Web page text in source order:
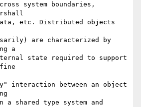
system boundaries,
data, etc. Distributed objects
are characterized by
a
state required to support
interaction between an object
shared type system and